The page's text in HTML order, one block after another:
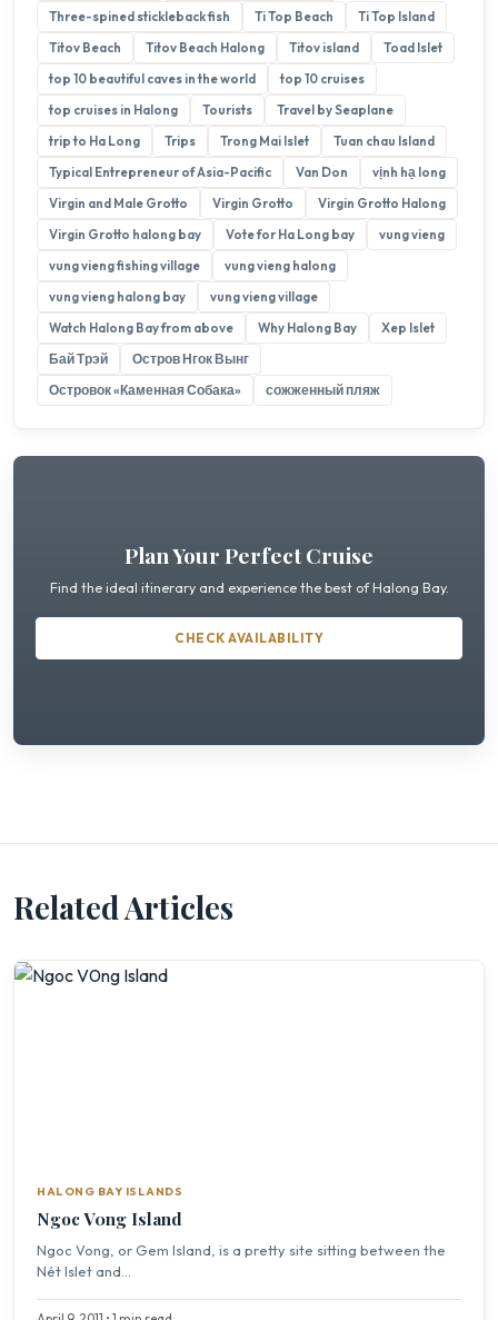
Three-spined stickleback fish
Ti Top Beach
Ti Top Island
Titov Beach
Titov Beach Halong Titov island
Toad Islet
top 10 beautiful caves in the world
top 10 cruises
top cruises in Halong
Tourists
Travel by Seaplane
trip to Ha Long
Trips Trong Mai Islet
Tuan chau Island
Typical Entrepreneur of Asia-Pacific
Van Don
vịnh hạ long
Virgin and Male Grotto
Virgin Grotto
Virgin Grotto Halong
Virgin Grotto halong bay
Vote for Ha Long bay
vung vieng
vung vieng fishing village
vung vieng halong
vung vieng halong bay
vung vieng village
Watch Halong Bay from above
Why Halong Bay
Xep Islet
Бай Трэй
Остров Нгок Вынг
Островок «Каменная Собака»
сожженный пляж
Plan Your Perfect Cruise
Find the ideal itinerary and experience the best of Halong Bay.
CHECK AVAILABILITY
Related Articles
HALONG BAY ISLANDS
Ngoc V0ng Island
Ngoc Vong, or Gem Island, is a pretty site sitting between the
Nét Islet and...